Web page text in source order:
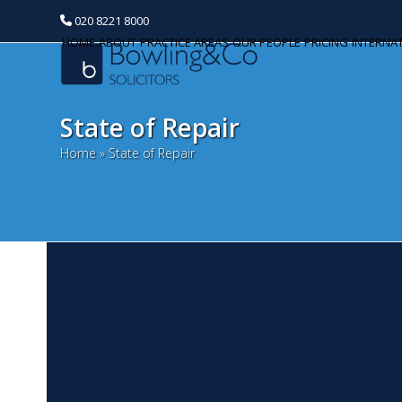
020 8221 8000
HOME ABOUT PRACTICE AREAS OUR PEOPLE PRICING
State of Repair
Home» State of Repair